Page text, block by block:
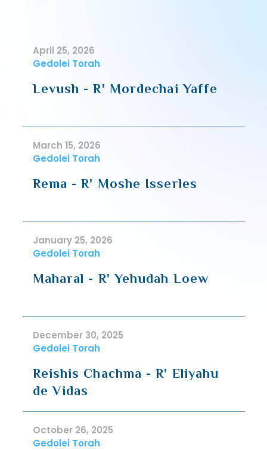
April 25, 2026
Gedolei Torah
Levush - R' Mordechai Yaffe
March 15, 2026
Gedolei Torah
Rema - R' Moshe Isserles
January 25, 2026
Gedolei Torah
Maharal - R' Yehudah Loew
December 30, 2025
Gedolei Torah
Reishis Chachma - R' Eliyahu
de Vidas
October 26, 2025
Gedolei Torah